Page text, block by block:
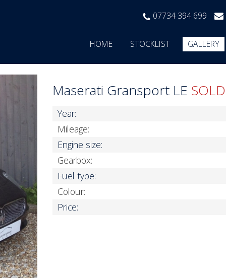
07734 394 699
HOME STOCKLIST GALLERY
Maserati Gransport LE SOLD
Year:
Mileage:
Engine size:
Gearbox:
Fuel type:
Colour:
Price: